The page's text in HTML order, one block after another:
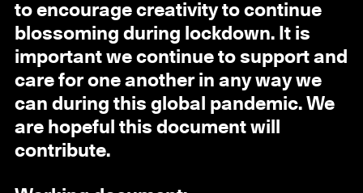
to encourage creativity to continue
blossoming during lockdown. It is
important we continue to support and
care for one another in any way we
can during this global pandemic. We
are hopeful this document will
contribute.